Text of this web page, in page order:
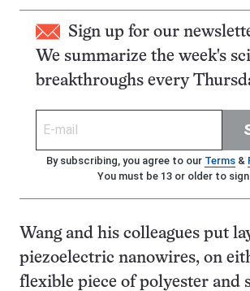
Sign up for our
We summarize the week's
breakthroughs every
By subscribing, you agree to our Terms&
You must be 13 or older to sign
Wang and his colleagues put
piezoelectric nanowires, on
flexible piece of polyester and